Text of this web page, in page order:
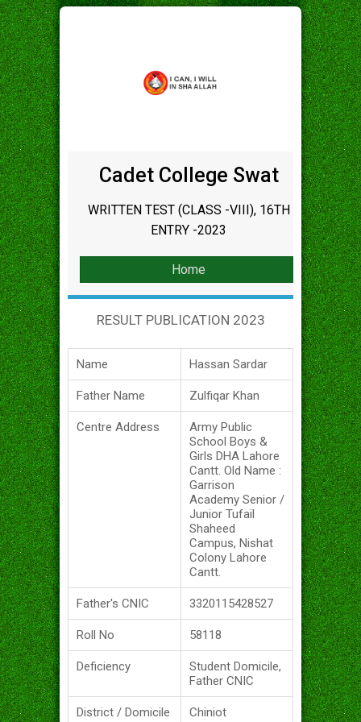
Cadet College Swat
WRITTEN TEST (CLASS -VIII), 16TH
ENTRY -2023
Home
RESULT PUBLICATION 2023
Name Hassan Sardar
Father Name Zulfiqar Khan
Centre Address
Army Public
School Boys &
Girls DHA Lahore
Cantt. Old Name :
Garrison
Academy Senior /
Junior Tufail
Shaheed
Campus, Nishat
Colony Lahore
Cantt.
Father's CNIC 3320115428527
Roll No 58118
Deficiency
Student Domicile,
Father CNIC
District / Domicile Chiniot